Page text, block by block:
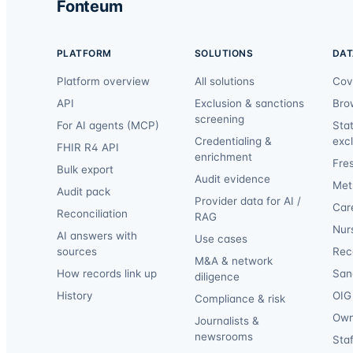
Fonteum
PLATFORM
Platform overview
API
For AI agents (MCP)
FHIR R4 API
Bulk export
Audit pack
Reconciliation
AI answers with
sources
How records link up
History
SOLUTIONS
All solutions
Exclusion & sanctions
screening
Credentialing &
enrichment
Audit evidence
Provider data for AI /
RAG
Use cases
M&A & network
diligence
Compliance & risk
Journalists &
newsrooms